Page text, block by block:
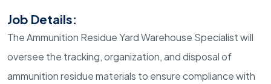
Job Details:
The Ammunition Residue Yard Warehouse Specialist will
oversee the tracking, organization, and disposal of
ammunition residue materials to ensure compliance with